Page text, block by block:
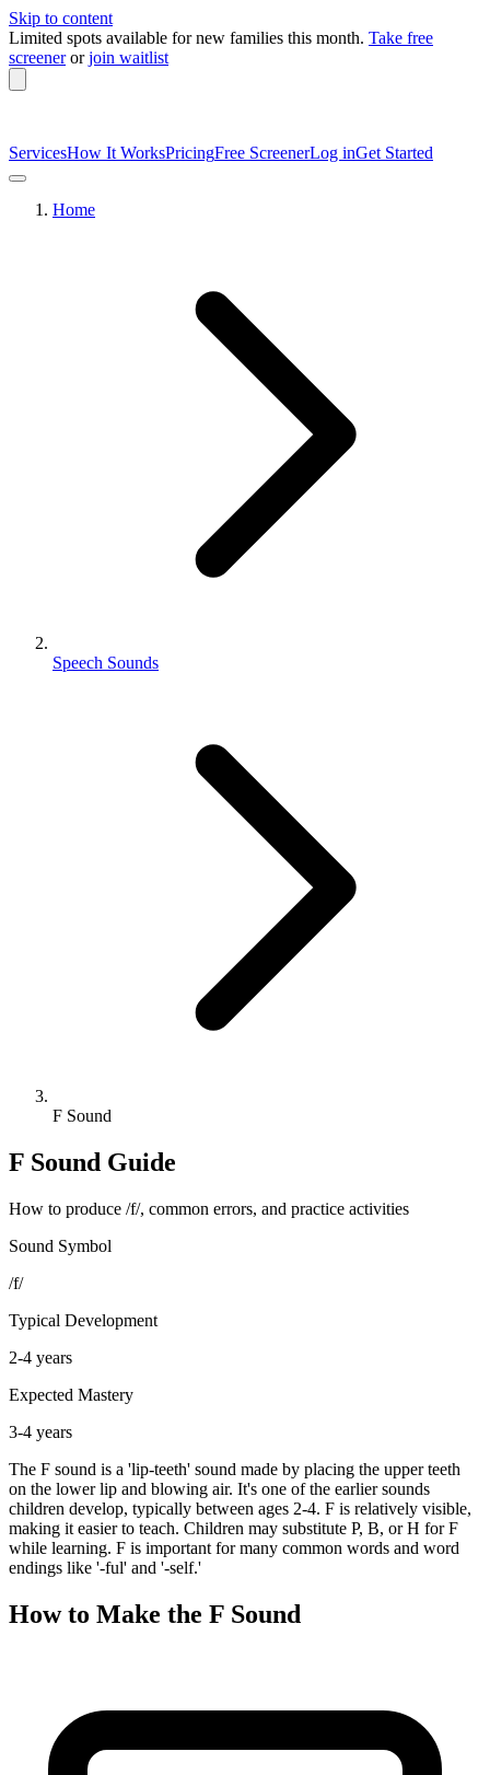
Skip to content
Limited spots available for new families this month. Take free
screener or join waitlist
ServicesHow It WorksPricingFree ScreenerLog inGet Started
Home
Speech Sounds
F Sound
F Sound Guide
How to produce /f/, common errors, and practice activities
Sound Symbol
/f/
Typical Development
2-4 years
Expected Mastery
3-4 years
The F sound is a 'lip-teeth' sound made by placing the upper teeth
on the lower lip and blowing air. It's one of the earlier sounds
children develop, typically between ages 2-4. F is relatively visible,
making it easier to teach. Children may substitute P, B, or H for F
while learning. F is important for many common words and word
endings like '-ful' and '-self.'
How to Make the F Sound